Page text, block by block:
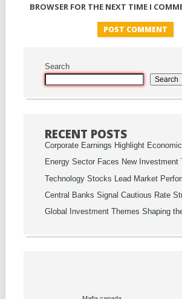
BROWSER FOR THE NEXT TIME I
Search
Search
RECENT POSTS
Corporate Earnings Highlight
Energy Sector Faces New Investment
Technology Stocks Lead Market
Central Banks Signal Cautious Rate
Global Investment Themes Shaping